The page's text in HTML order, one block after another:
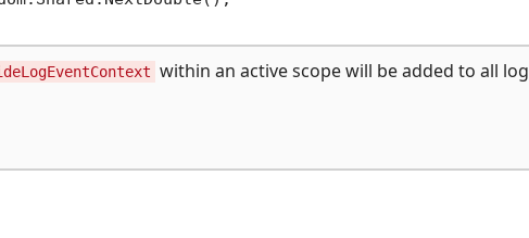
within an active scope will be added to all log